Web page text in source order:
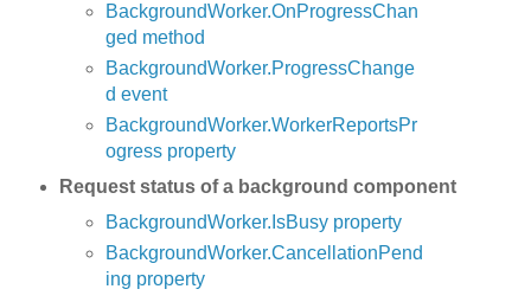
BackgroundWorker.OnProgressChan
ged method
BackgroundWorker.ProgressChange
d event
BackgroundWorker.WorkerReportsPr
ogress property
Request status of a background component
BackgroundWorker.IsBusy property
BackgroundWorker.CancellationPend
ing property